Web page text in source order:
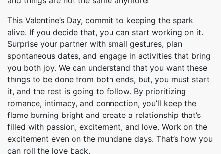
This Valentine’s Day, commit to keeping the spark
alive. If you decide that, you can start working on it.
Surprise your partner with small gestures, plan
spontaneous dates, and engage in activities that bring
you both joy. We can understand that you want these
things to be done from both ends, but, you must start
it, and the rest is going to follow. By prioritizing
romance, intimacy, and connection, you’ll keep the
flame burning bright and create a relationship that’s
filled with passion, excitement, and love. Work on the
excitement even on the mundane days. That’s how you
can roll the love back.